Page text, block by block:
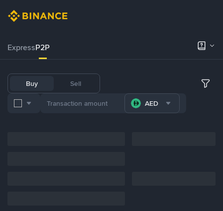
ExpressP2P
Buy Sell
AED